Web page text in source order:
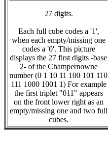
27 digits.
Each full cube codes a '1',
when each empty/missing one
codes a '0'. This picture
displays the 27 first digits -base
2- of the Champernowne
number (0 1 10 11 100 101 110
111 1000 1001 1) For example
the first triplet "011" appears
on the front lower right as an
empty/missing one and two full
cubes.